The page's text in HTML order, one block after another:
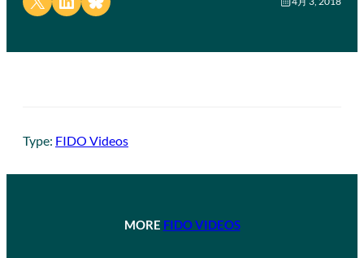
Type: FIDO Videos
MORE FIDO VIDEOS